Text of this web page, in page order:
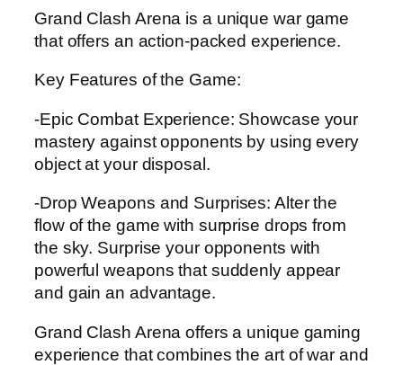
Grand Clash Arena is a unique war game
that offers an action-packed experience.
Key Features of the Game:
-Epic Combat Experience: Showcase your
mastery against opponents by using every
object at your disposal.
-Drop Weapons and Surprises: Alter the
flow of the game with surprise drops from
the sky. Surprise your opponents with
powerful weapons that suddenly appear
and gain an advantage.
Grand Clash Arena offers a unique gaming
experience that combines the art of war and